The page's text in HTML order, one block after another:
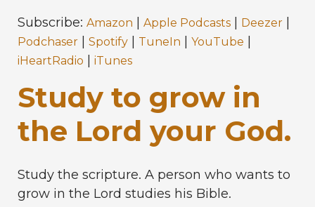
Subscribe: Amazon | Apple Podcasts | Deezer |
Podchaser | Spotify | TuneIn | YouTube |
iHeartRadio | iTunes
Study to grow in
the Lord your God.
Study the scripture. A person who wants to
grow in the Lord studies his Bible.